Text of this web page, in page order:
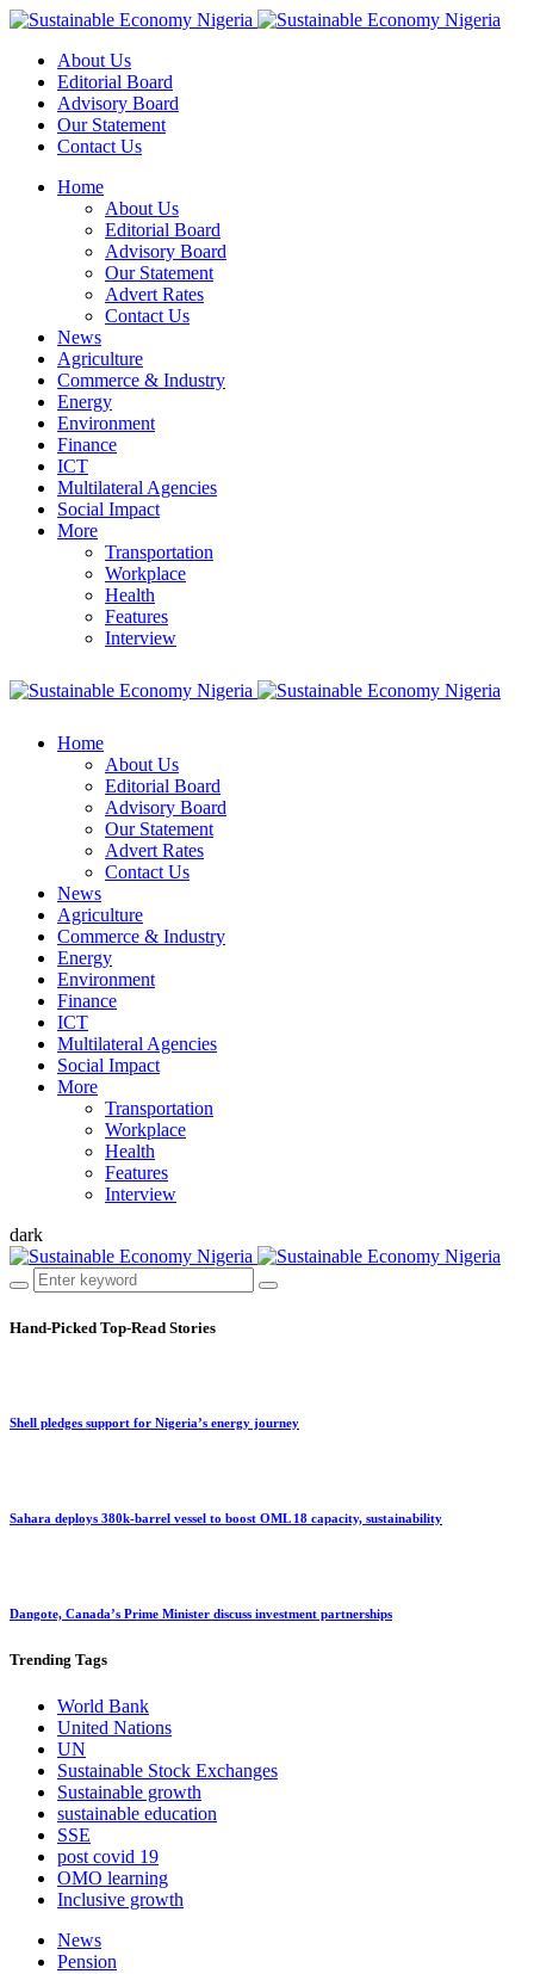
About Us
Editorial Board
Advisory Board
Our Statement
Contact Us
Home
About Us
Editorial Board
Advisory Board
Our Statement
Advert Rates
Contact Us
News
Agriculture
Commerce & Industry
Energy
Environment
Finance
ICT
Multilateral Agencies
Social Impact
More
Transportation
Workplace
Health
Features
Interview
Home
About Us
Editorial Board
Advisory Board
Our Statement
Advert Rates
Contact Us
News
Agriculture
Commerce & Industry
Energy
Environment
Finance
ICT
Multilateral Agencies
Social Impact
More
Transportation
Workplace
Health
Features
Interview
dark
Hand-Picked Top-Read Stories
Shell pledges support for Nigeria’s energy journey
Sahara deploys 380k-barrel vessel to boost OML 18 capacity, sustainability
Dangote, Canada’s Prime Minister discuss investment partnerships
Trending Tags
World Bank
United Nations
UN
Sustainable Stock Exchanges
Sustainable growth
sustainable education
SSE
post covid 19
OMO learning
Inclusive growth
News
Pension